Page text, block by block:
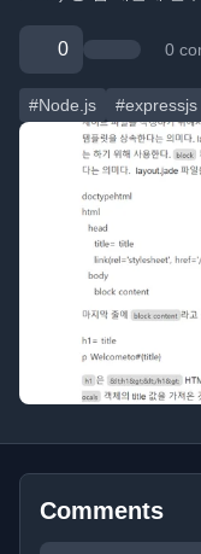
0 0
#Node.js #expressjs
Comments